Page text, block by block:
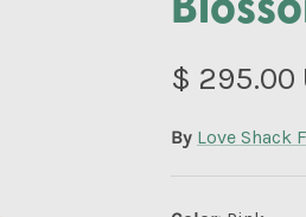
Regular
$ 295.00
By Love Shack